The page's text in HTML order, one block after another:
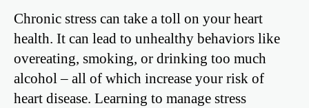
Chronic stress can take a toll on your heart
health. It can lead to unhealthy behaviors like
overeating, smoking, or drinking too much
alcohol – all of which increase your risk of
heart disease. Learning to manage stress